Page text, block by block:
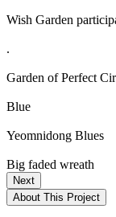
Wish Garden
.
Garden of Perfect
Blue
Yeomnidong Blues
Big faded wreath
Next
About This Project